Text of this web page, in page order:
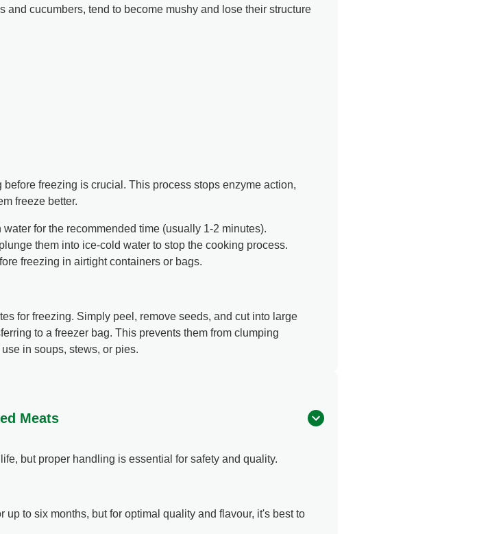
cucumbers, tend to become mushy and lose their structure
freezing is crucial. This process stops enzyme action,
freeze better.
for the recommended time (usually 1-2 minutes).
them into ice-cold water to stop the cooking process.
freezing in airtight containers or bags.
for freezing. Simply peel, remove seeds, and cut into large
to a freezer bag. This prevents them from clumping
in soups, stews, or pies.
Meats
but proper handling is essential for safety and quality.
up to six months, but for optimal quality and flavour, it's best to